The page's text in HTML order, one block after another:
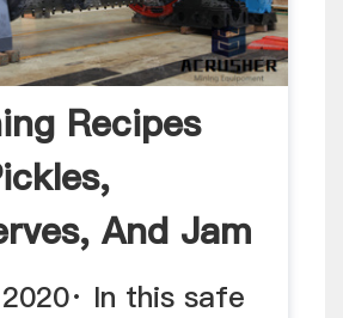
Recipes
And Jam
In this safe